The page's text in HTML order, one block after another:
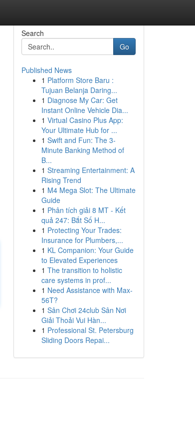
Search
Go
Published News
1 Platform Store Baru :
Tujuan Belanja Daring...
1 Diagnose My Car: Get
Instant Online Vehicle Dia...
1 Virtual Casino Plus App:
Your Ultimate Hub for ...
1 Swift and Fun: The 3-
Minute Banking Method of
B...
1 Streaming Entertainment: A
Rising Trend
1 M4 Mega Slot: The Ultimate
Guide
1 Phân tích giải 8 MT - Kết
quả 247: Bắt Số H...
1 Protecting Your Trades:
Insurance for Plumbers,...
1 KL Companion: Your Guide
to Elevated Experiences
1 The transition to holistic
care systems in prof...
1 Need Assistance with Max-
56T?
1 Sân Chơi 24club Sân Nơi
Giải Thoải Vui Hàn...
1 Professional St. Petersburg
Sliding Doors Repai...